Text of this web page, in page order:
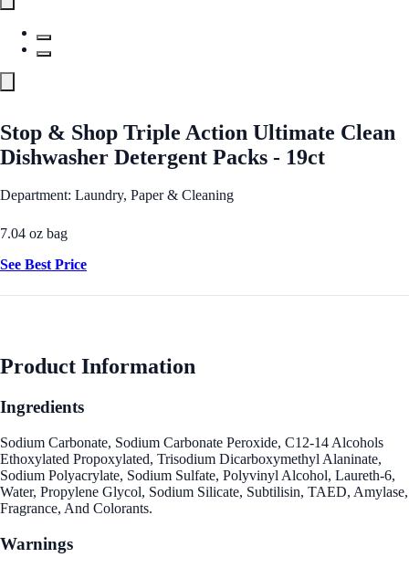
Stop & Shop Triple Action Ultimate Clean
Dishwasher Detergent Packs - 19ct
Department: Laundry, Paper & Cleaning
7.04 oz bag
See Best Price
Product Information
Ingredients
Sodium Carbonate, Sodium Carbonate Peroxide, C12-14 Alcohols
Ethoxylated Propoxylated, Trisodium Dicarboxymethyl Alaninate,
Sodium Polyacrylate, Sodium Sulfate, Polyvinyl Alcohol, Laureth-6,
Water, Propylene Glycol, Sodium Silicate, Subtilisin, TAED, Amylase,
Fragrance, And Colorants.
Warnings